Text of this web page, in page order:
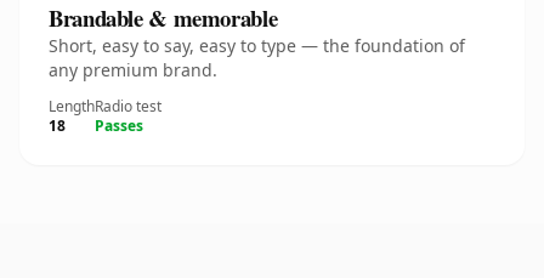
Brandable & memorable
Short, easy to say, easy to type — the foundation of
any premium brand.
Length
18
Radio test
Passes